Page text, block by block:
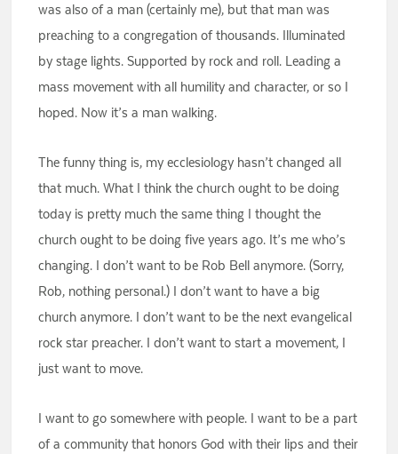
was also of a man (certainly me), but that man was
preaching to a congregation of thousands. Illuminated
by stage lights. Supported by rock and roll. Leading a
mass movement with all humility and character, or so I
hoped. Now it’s a man walking.
The funny thing is, my ecclesiology hasn’t changed all
that much. What I think the church ought to be doing
today is pretty much the same thing I thought the
church ought to be doing five years ago. It’s me who’s
changing. I don’t want to be Rob Bell anymore. (Sorry,
Rob, nothing personal.) I don’t want to have a big
church anymore. I don’t want to be the next evangelical
rock star preacher. I don’t want to start a movement, I
just want to move.
I want to go somewhere with people. I want to be a part
of a community that honors God with their lips and their